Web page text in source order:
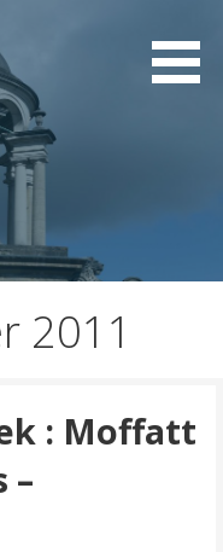
2011
: Moffatt
–